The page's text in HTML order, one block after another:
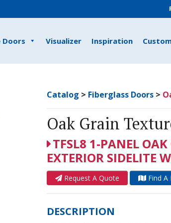
Doors Visualizer Inspiration
Catalog > Fiberglass Doors >
Oak Grain
TFSL8 1-PANEL
EXTERIOR SIDELITE
Request A Quote Find A
DESCRIPTION